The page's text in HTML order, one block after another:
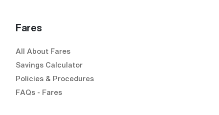
Fares
All About Fares
Savings Calculator
Policies & Procedures
FAQs - Fares